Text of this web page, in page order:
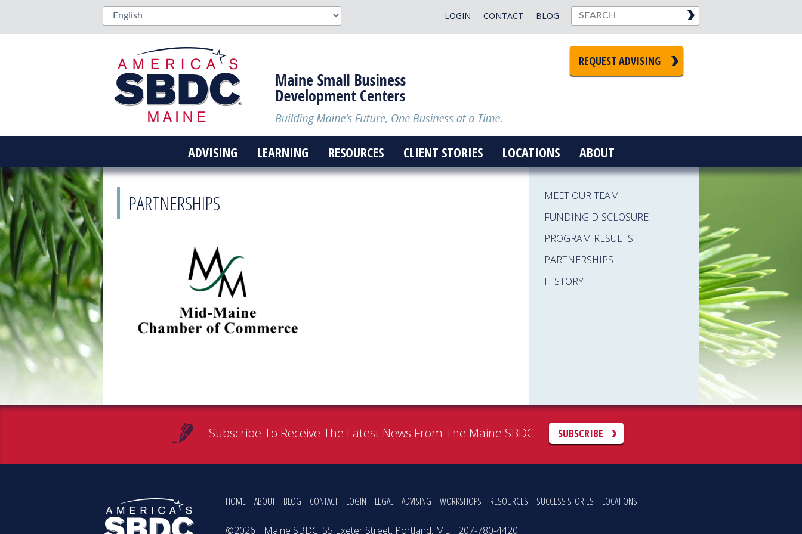
BLOG
CONTACT
LOGIN
REQUEST ADVISING
ADVISING LEARNING RESOURCES CLIENT STORIES LOCATIONS ABOUT
PARTNERSHIPS
MEET OUR TEAM
FUNDING DISCLOSURE
PROGRAM RESULTS
PARTNERSHIPS
HISTORY
Subscribe To Receive The Latest News From The Maine SBDC SUBSCRIBE
HOME ABOUT BLOG CONTACT LOGIN LEGAL ADVISING WORKSHOPS RESOURCES SUCCESS STORIES LOCATIONS
©2026 Maine SBDC, 55 Exeter Street, Portland, ME 207-780-4420